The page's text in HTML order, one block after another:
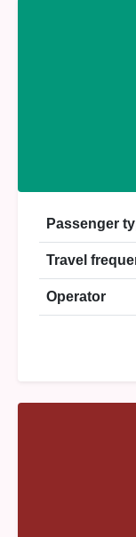
Passenger
Travel
Operator